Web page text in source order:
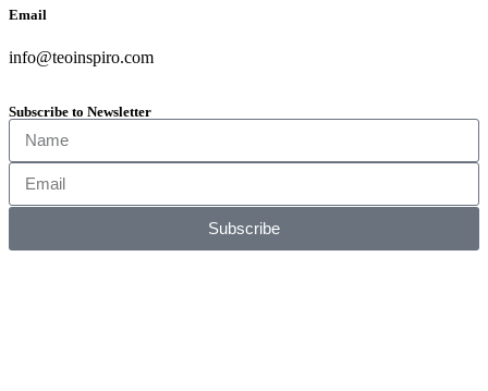
Email
info@teoinspiro.com
Subscribe to Newsletter
Subscribe